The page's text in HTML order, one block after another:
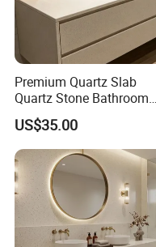
Premium Quartz Slab
Quartz Stone Bathroom
Work Top
US$35.00